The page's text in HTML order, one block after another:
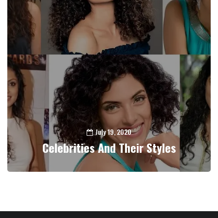
July 19, 2020
Celebrities And Their Styles